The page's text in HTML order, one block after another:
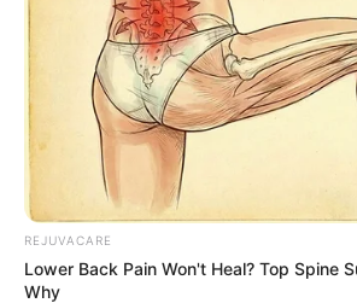
REJUVACARE
Lower Back Pain Won't Heal? Top Spine
Why